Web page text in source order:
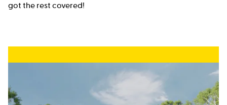
got the rest covered!